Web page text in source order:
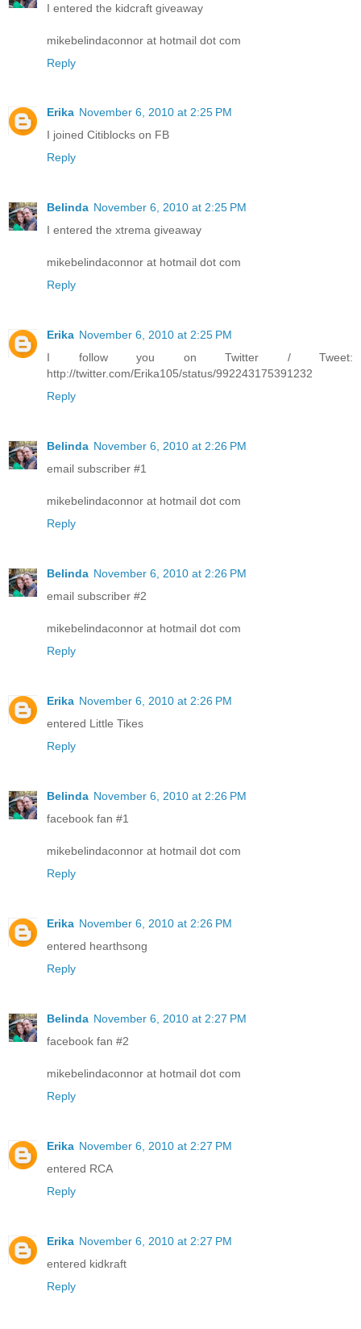
I entered the kidcraft giveaway
mikebelindaconnor at hotmail dot com
Reply
Erika November 6, 2010 at 2:25 PM
I joined Citiblocks on FB
Reply
Belinda November 6, 2010 at 2:25 PM
I entered the xtrema giveaway
mikebelindaconnor at hotmail dot com
Reply
Erika November 6, 2010 at 2:25 PM
I follow you on Twitter / Tweet:
http://twitter.com/Erika105/status/992243175391232
Reply
Belinda November 6, 2010 at 2:26 PM
email subscriber #1
mikebelindaconnor at hotmail dot com
Reply
Belinda November 6, 2010 at 2:26 PM
email subscriber #2
mikebelindaconnor at hotmail dot com
Reply
Erika November 6, 2010 at 2:26 PM
entered Little Tikes
Reply
Belinda November 6, 2010 at 2:26 PM
facebook fan #1
mikebelindaconnor at hotmail dot com
Reply
Erika November 6, 2010 at 2:26 PM
entered hearthsong
Reply
Belinda November 6, 2010 at 2:27 PM
facebook fan #2
mikebelindaconnor at hotmail dot com
Reply
Erika November 6, 2010 at 2:27 PM
entered RCA
Reply
Erika November 6, 2010 at 2:27 PM
entered kidkraft
Reply